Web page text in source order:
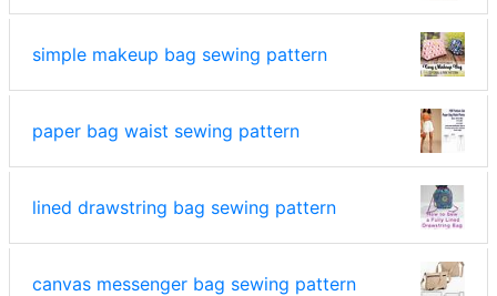
simple makeup bag sewing pattern
paper bag waist sewing pattern
lined drawstring bag sewing pattern
canvas messenger bag sewing pattern